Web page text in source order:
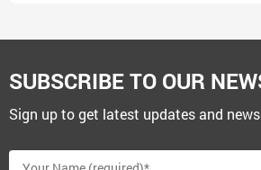
SUBSCRIBE TO OUR
Sign up to get latest updates and